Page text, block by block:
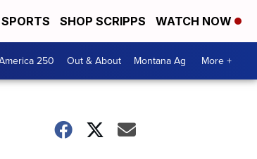
SPORTS SHOP SCRIPPS WATCH NOW
250 Out & About Montana Ag More +